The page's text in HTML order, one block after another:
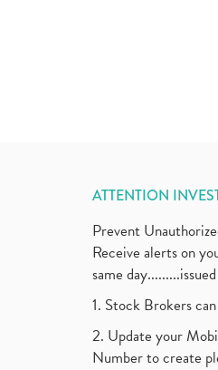
ATTENTION
Prevent
Receive alerts on
same
1. Stock Brokers
2. Update your
Number to create